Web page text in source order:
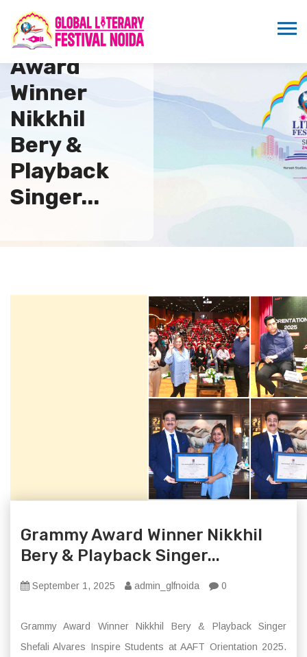
Grammy
Award
Winner
Nikkhil
Bery &
Playback
Singer...
Grammy Award Winner Nikkhil
Bery & Playback Singer...
September 1, 2025 admin_glfnoida 0
Grammy Award Winner Nikkhil Bery & Playback Singer
Shefali Alvares Inspire Students at AAFT Orientation 2025.